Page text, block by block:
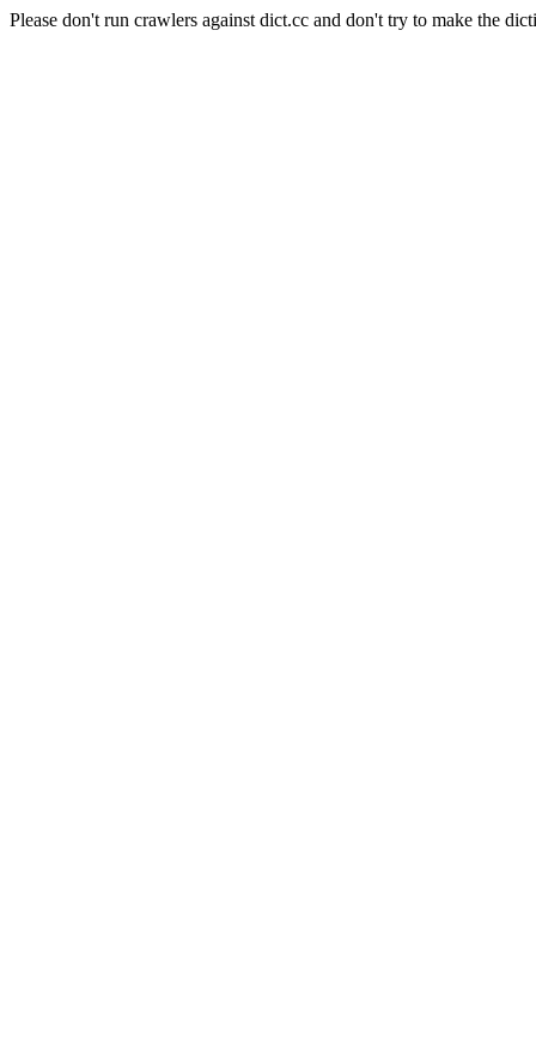
Please don't run crawlers against dict.cc and don't try to make the